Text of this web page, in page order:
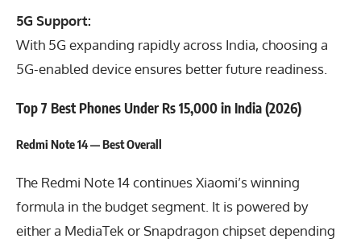
5G Support:
With 5G expanding rapidly across India, choosing a
5G-enabled device ensures better future readiness.
Top 7 Best Phones Under Rs 15,000 in India (2026)
Redmi Note 14 — Best Overall
The Redmi Note 14 continues Xiaomi’s winning
formula in the budget segment. It is powered by
either a MediaTek or Snapdragon chipset depending